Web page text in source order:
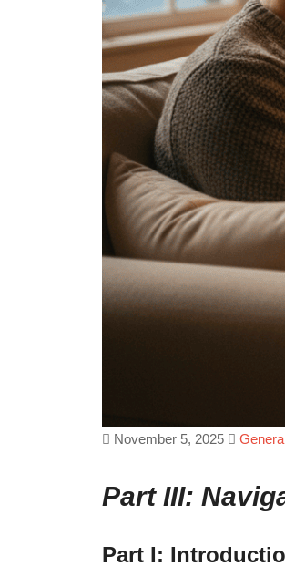
November 5, 2025
Part III:
Part I: